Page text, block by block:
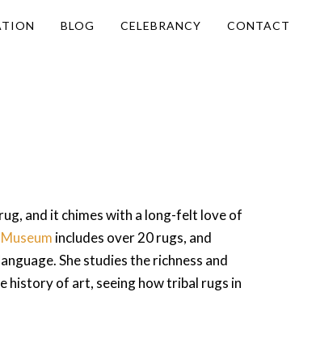
BLOG CELEBRANCY CONTACT
and it chimes with a long-felt love of
includes over 20 rugs, and
She studies the richness and
history of art, seeing how tribal rugs in